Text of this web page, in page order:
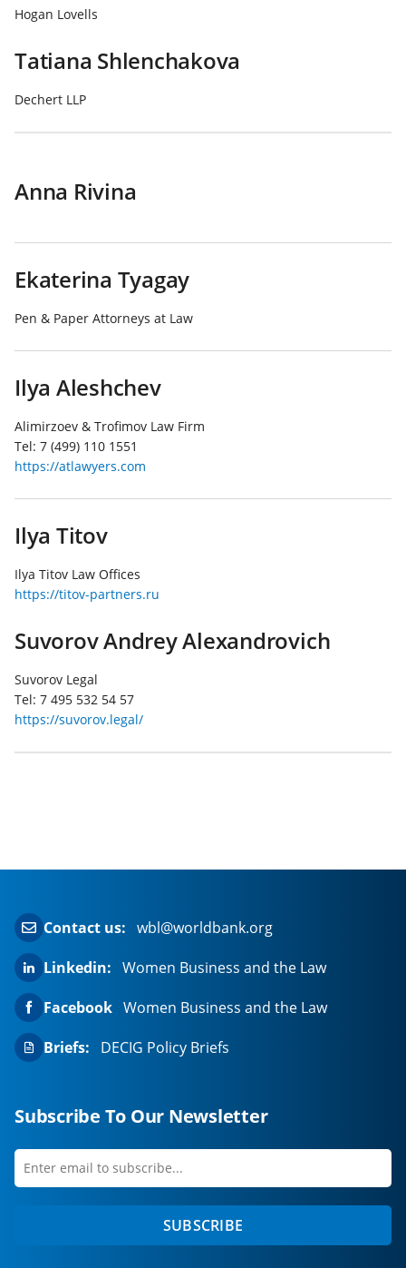
Hogan Lovells
Tatiana Shlenchakova
Dechert LLP
Anna Rivina
Ekaterina Tyagay
Pen & Paper Attorneys at Law
Ilya Aleshchev
Alimirzoev & Trofimov Law Firm
Tel: 7 (499) 110 1551
https://atlawyers.com
Ilya Titov
Ilya Titov Law Offices
https://titov-partners.ru
Suvorov Andrey Alexandrovich
Suvorov Legal
Tel: 7 495 532 54 57
https://suvorov.legal/
Contact us: wbl@worldbank.org
Linkedin: Women Business and the Law
Facebook Women Business and the Law
Briefs:
DECIG Policy Briefs
Subscribe To Our Newsletter
Enter
first
SUBSCRIBE